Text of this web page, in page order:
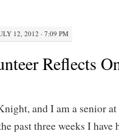
12, 2012 · 7:09 PM
Reflects
and I am a senior
past three weeks I have